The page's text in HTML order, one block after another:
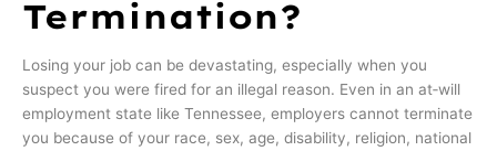
Termination?
Losing your job can be devastating, especially when you
suspect you were fired for an illegal reason. Even in an at‑will
employment state like Tennessee, employers cannot terminate
you because of your race, sex, age, disability, religion, national